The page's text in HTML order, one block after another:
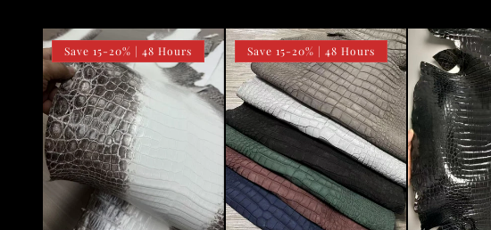
Save 15-20% | 48 Hours Save 15-20% | 48 Hours